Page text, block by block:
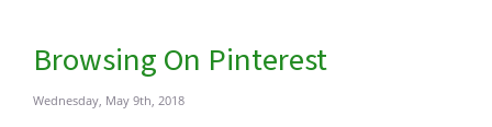
Browsing On Pinterest
Wednesday, May 9th, 2018